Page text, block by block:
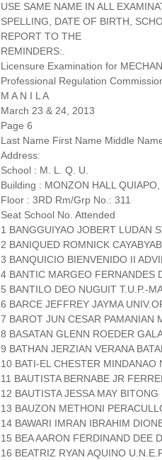
USE SAME NAME IN ALL
SPELLING, DATE OF BIRTH,
REPORT TO THE
REMINDERS:.
Licensure Examination for
Professional Regulation
M A N I L A
March 23 & 24, 2013
Page 6
Last Name First Name Middle
Address:
School : M. L. Q. U.
Building : MONZON HALL
Floor : 3RD Rm/Grp No.: 311
Seat School No. Attended
1 BANGGUIYAO JOBERT LUDAN
2 BANIQUED ROMNICK
3 BANQUICIO BIENVENIDO II
4 BANTIC MARGEO FERNANDES
5 BANTILO DEO NUGUIT T.U.P.-
6 BARCE JEFFREY JAYMA
7 BAROT JUN CESAR PAMANIAN
8 BASATAN GLENN ROEDER
9 BATHAN JERZIAN VERANA
10 BATI-EL CHESTER MINDANAO
11 BAUTISTA BERNABE JR
12 BAUTISTA JESSA MAY
13 BAUZON METHONI
14 BAWARI IMRAN IBRAHIM
15 BEA AARON FERDINAND DEE
16 BEATRIZ RYAN AQUINO